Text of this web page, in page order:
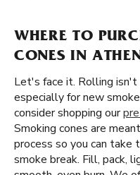
WHERE TO
CONES IN
Let's face it. Rolling
especially for new
consider shopping our
Smoking cones are
process so you can take
smoke break. Fill, pack,